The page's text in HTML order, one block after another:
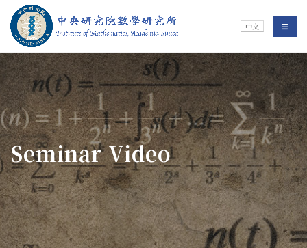
Jump To中央區塊/Main Content
Institute of 中文 選單/
:::
Seminar Video